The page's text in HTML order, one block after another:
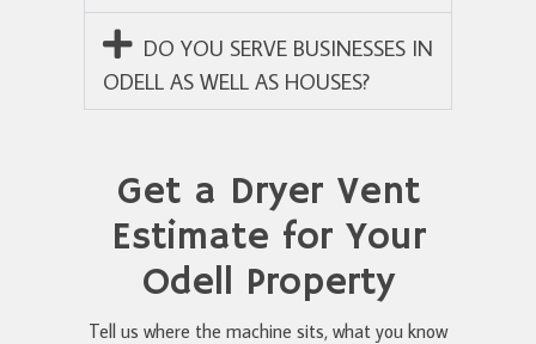
DO YOU SERVE BUSINESSES IN
ODELL AS WELL AS HOUSES?
Get a Dryer Vent
Estimate for Your
Odell Property
Tell us where the machine sits, what you know